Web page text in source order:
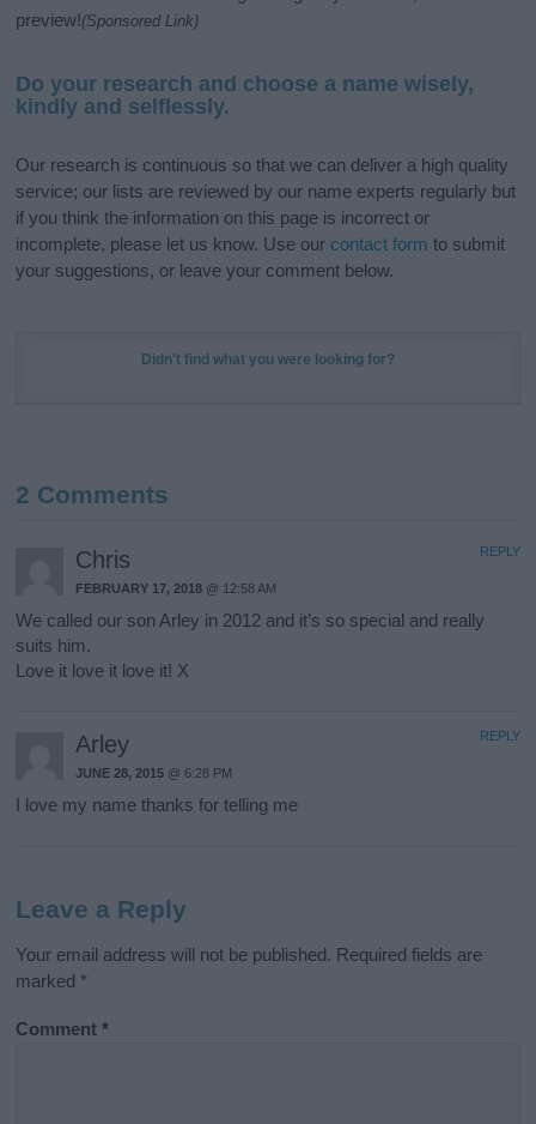
preview!(Sponsored Link)
Do your research and choose a name wisely,
kindly and selflessly.
Our research is continuous so that we can deliver a high quality
service; our lists are reviewed by our name experts regularly but
if you think the information on this page is incorrect or
incomplete, please let us know. Use our contact form to submit
your suggestions, or leave your comment below.
Didn't find what you were looking for?
2 Comments
Chris
FEBRUARY 17, 2018 @ 12:58 AM
We called our son Arley in 2012 and it’s so special and really
suits him.
Love it love it love it! X
REPLY
Arley
JUNE 28, 2015 @ 6:28 PM
I love my name thanks for telling me
REPLY
Leave a Reply
Your email address will not be published. Required fields are
marked *
Comment*